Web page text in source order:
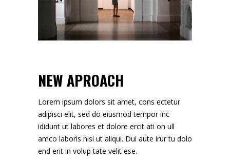
NEW APROACH
Lorem ipsum dolors sit amet, cons ectetur
adipisci elit, sed do eiusmod tempor inc
ididunt ut labores et dolore ercit ati on ull
amco laboris nisi ut aliqui. Dui aute irur tu dolo
end erit in volup tate velit ese.